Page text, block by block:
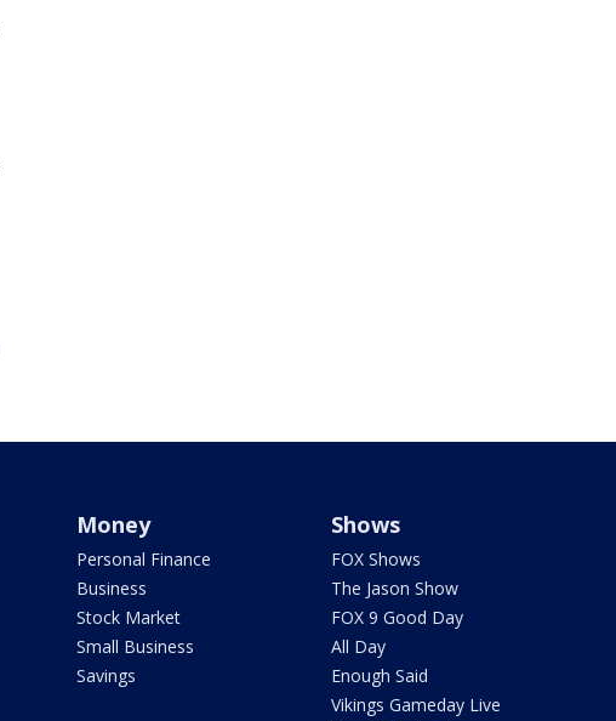
Money
Personal Finance
Business
Stock Market
Small Business
Savings
Shows
FOX Shows
The Jason Show
FOX 9 Good Day
All Day
Enough Said
Vikings Gameday Live